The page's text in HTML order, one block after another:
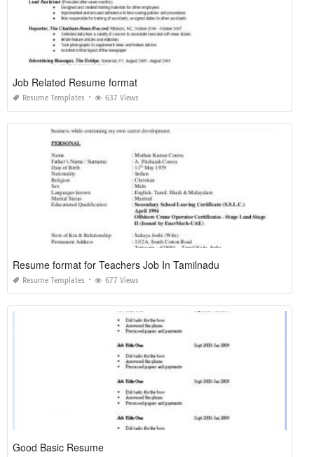
Job Related Resume format
Resume Templates 637 Views
Resume format for Teachers Job In Tamilnadu
Resume Templates 677 Views
Good Basic Resume